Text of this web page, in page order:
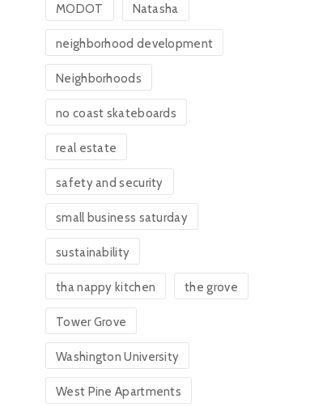
MODOT Natasha
neighborhood development
Neighborhoods
no coast skateboards
real estate
safety and security
small business saturday
sustainability
tha nappy kitchen the grove
Tower Grove
Washington University
West Pine Apartments